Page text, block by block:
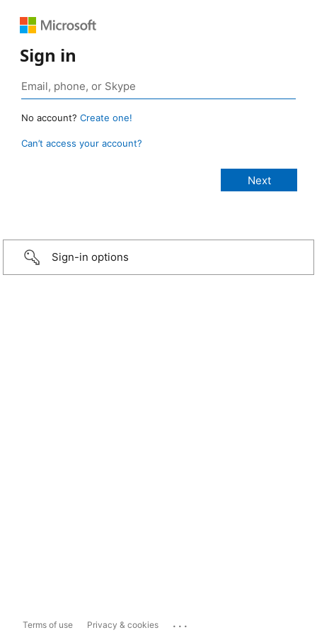
Sign in
No account? Create one!
Can’t access your account?
Sign-in options
Terms of use Privacy & cookies ...